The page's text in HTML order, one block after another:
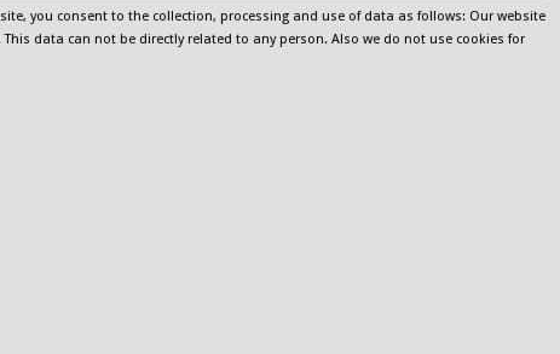
you consent to the collection, processing and use of data as follows: Our website
data can not be directly related to any person. Also we do not use cookies for